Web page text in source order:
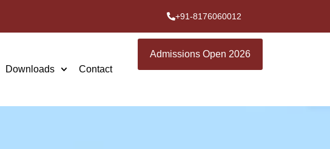
+91-8176060012
Downloads Contact
Admissions Open 2026